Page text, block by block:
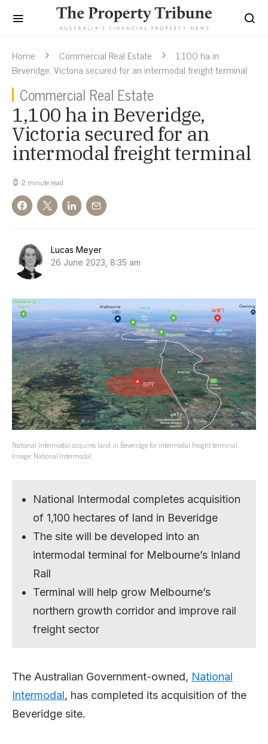
Home Commercial Real Estate
1,100 ha in
Beveridge, Victoria secured for an intermodal freight terminal
Commercial Real Estate
1,100 ha in Beveridge,
Victoria secured for an
intermodal freight terminal
2 minute read
Lucas Meyer
26 June 2023, 8:35 am
National Intermodal acquires land in Beveridge for intermodal freight terminal.
Image: National Intermodal.
National Intermodal completes acquisition
of 1,100 hectares of land in Beveridge
The site will be developed into an
intermodal terminal for Melbourne’s Inland
Rail
Terminal will help grow Melbourne’s
northern growth corridor and improve rail
freight sector
The Australian Government-owned, National
Intermodal, has completed its acquisition of the
Beveridge site.